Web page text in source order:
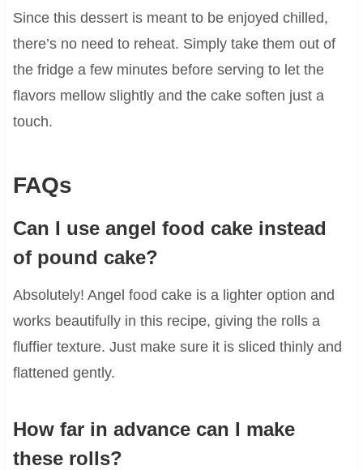
Since this dessert is meant to be enjoyed chilled,
there’s no need to reheat. Simply take them out of
the fridge a few minutes before serving to let the
flavors mellow slightly and the cake soften just a
touch.
FAQs
Can I use angel food cake instead
of pound cake?
Absolutely! Angel food cake is a lighter option and
works beautifully in this recipe, giving the rolls a
fluffier texture. Just make sure it is sliced thinly and
flattened gently.
How far in advance can I make
these rolls?